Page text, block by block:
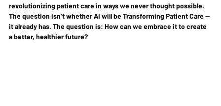
revolutionizing patient care in ways we never thought possible.
The question isn’t whether AI will be Transforming Patient Care —
it already has. The question is: How can we embrace it to create
a better, healthier future?